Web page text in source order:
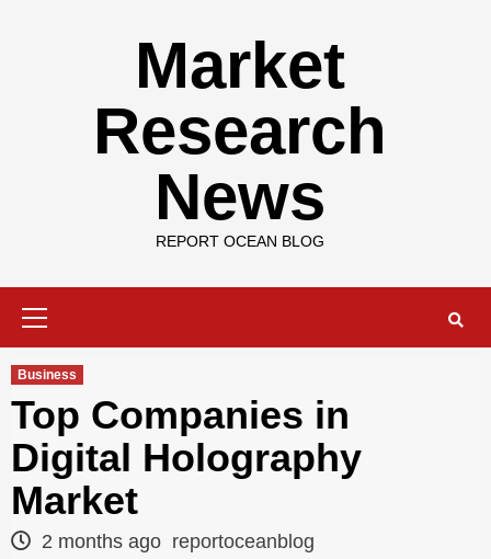
Market
Research
News
REPORT OCEAN BLOG
Business
Top Companies in
Digital Holography
Market
2 months ago reportoceanblog